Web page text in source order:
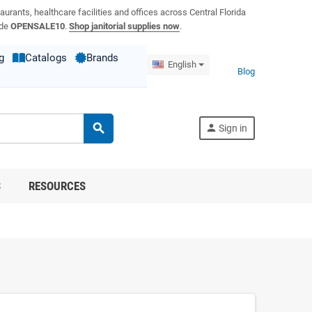
healthcare facilities and offices across Central Florida
OPENSALE10. Shop janitorial supplies now.
Catalogs
Brands
English
Blog
search person Sign in
RESOURCES